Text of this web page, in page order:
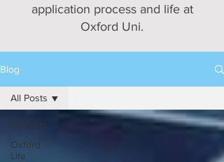
application process and life at
Oxford Uni.
Blog
All Posts
Oxford
Life
All Posts